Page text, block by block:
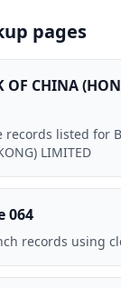
pages
OF CHINA
listed for
LIMITED
064
records using